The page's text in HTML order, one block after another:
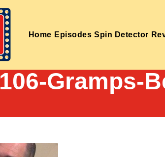
Home Episodes Spin Detector
106-Gramps-